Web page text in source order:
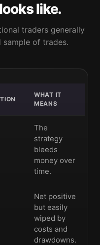
like.
traders generally
sample of trades.
WHAT IT
MEANS
The
strategy
bleeds
money over
time.
Net positive
but easily
wiped by
costs and
drawdowns.